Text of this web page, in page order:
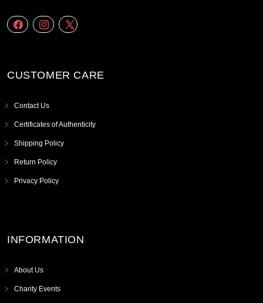
CUSTOMER CARE
Contact Us
Certificates of Authenticity
Shipping Policy
Return Policy
Privacy Policy
INFORMATION
About Us
Charity Events